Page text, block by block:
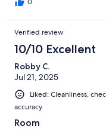
Verified review
10/10 Excellent
Robby C.
Jul 21, 2025
Liked: Cleanliness,
accuracy
Room